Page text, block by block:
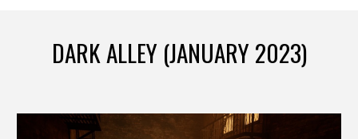
DARK ALLEY (JANUARY 2023)